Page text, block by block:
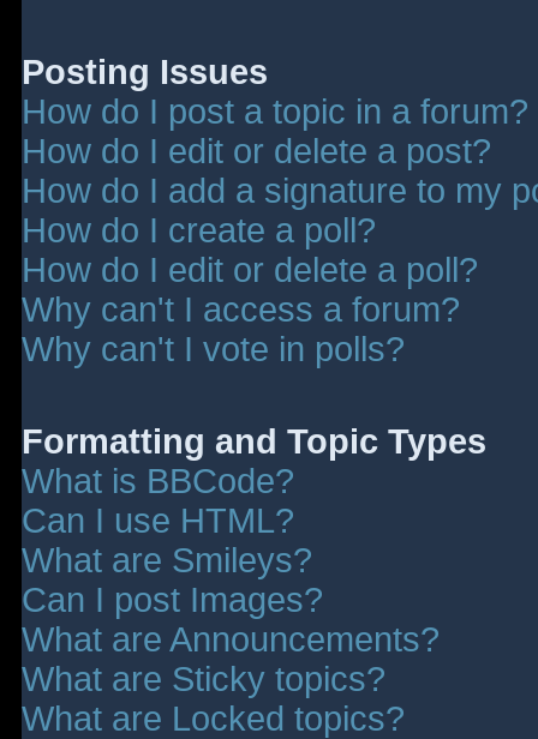
Posting Issues
How do I post a topic in a forum?
How do I edit or delete a post?
How do I add a signature to my
How do I create a poll?
How do I edit or delete a poll?
Why can't I access a forum?
Why can't I vote in polls?
Formatting and Topic Types
What is BBCode?
Can I use HTML?
What are Smileys?
Can I post Images?
What are Announcements?
What are Sticky topics?
What are Locked topics?